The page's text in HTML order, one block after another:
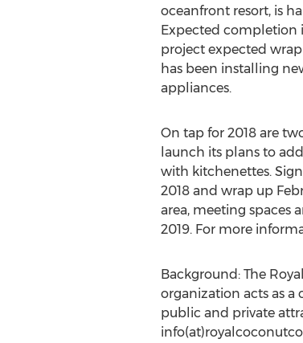
oceanfront resort, is
Expected completion
project expected
has been installing
appliances.
On tap for 2018 are
launch its plans to
with kitchenettes.
2018 and wrap up
area, meeting spaces
2019. For more
Background: The
organization acts as
public and private